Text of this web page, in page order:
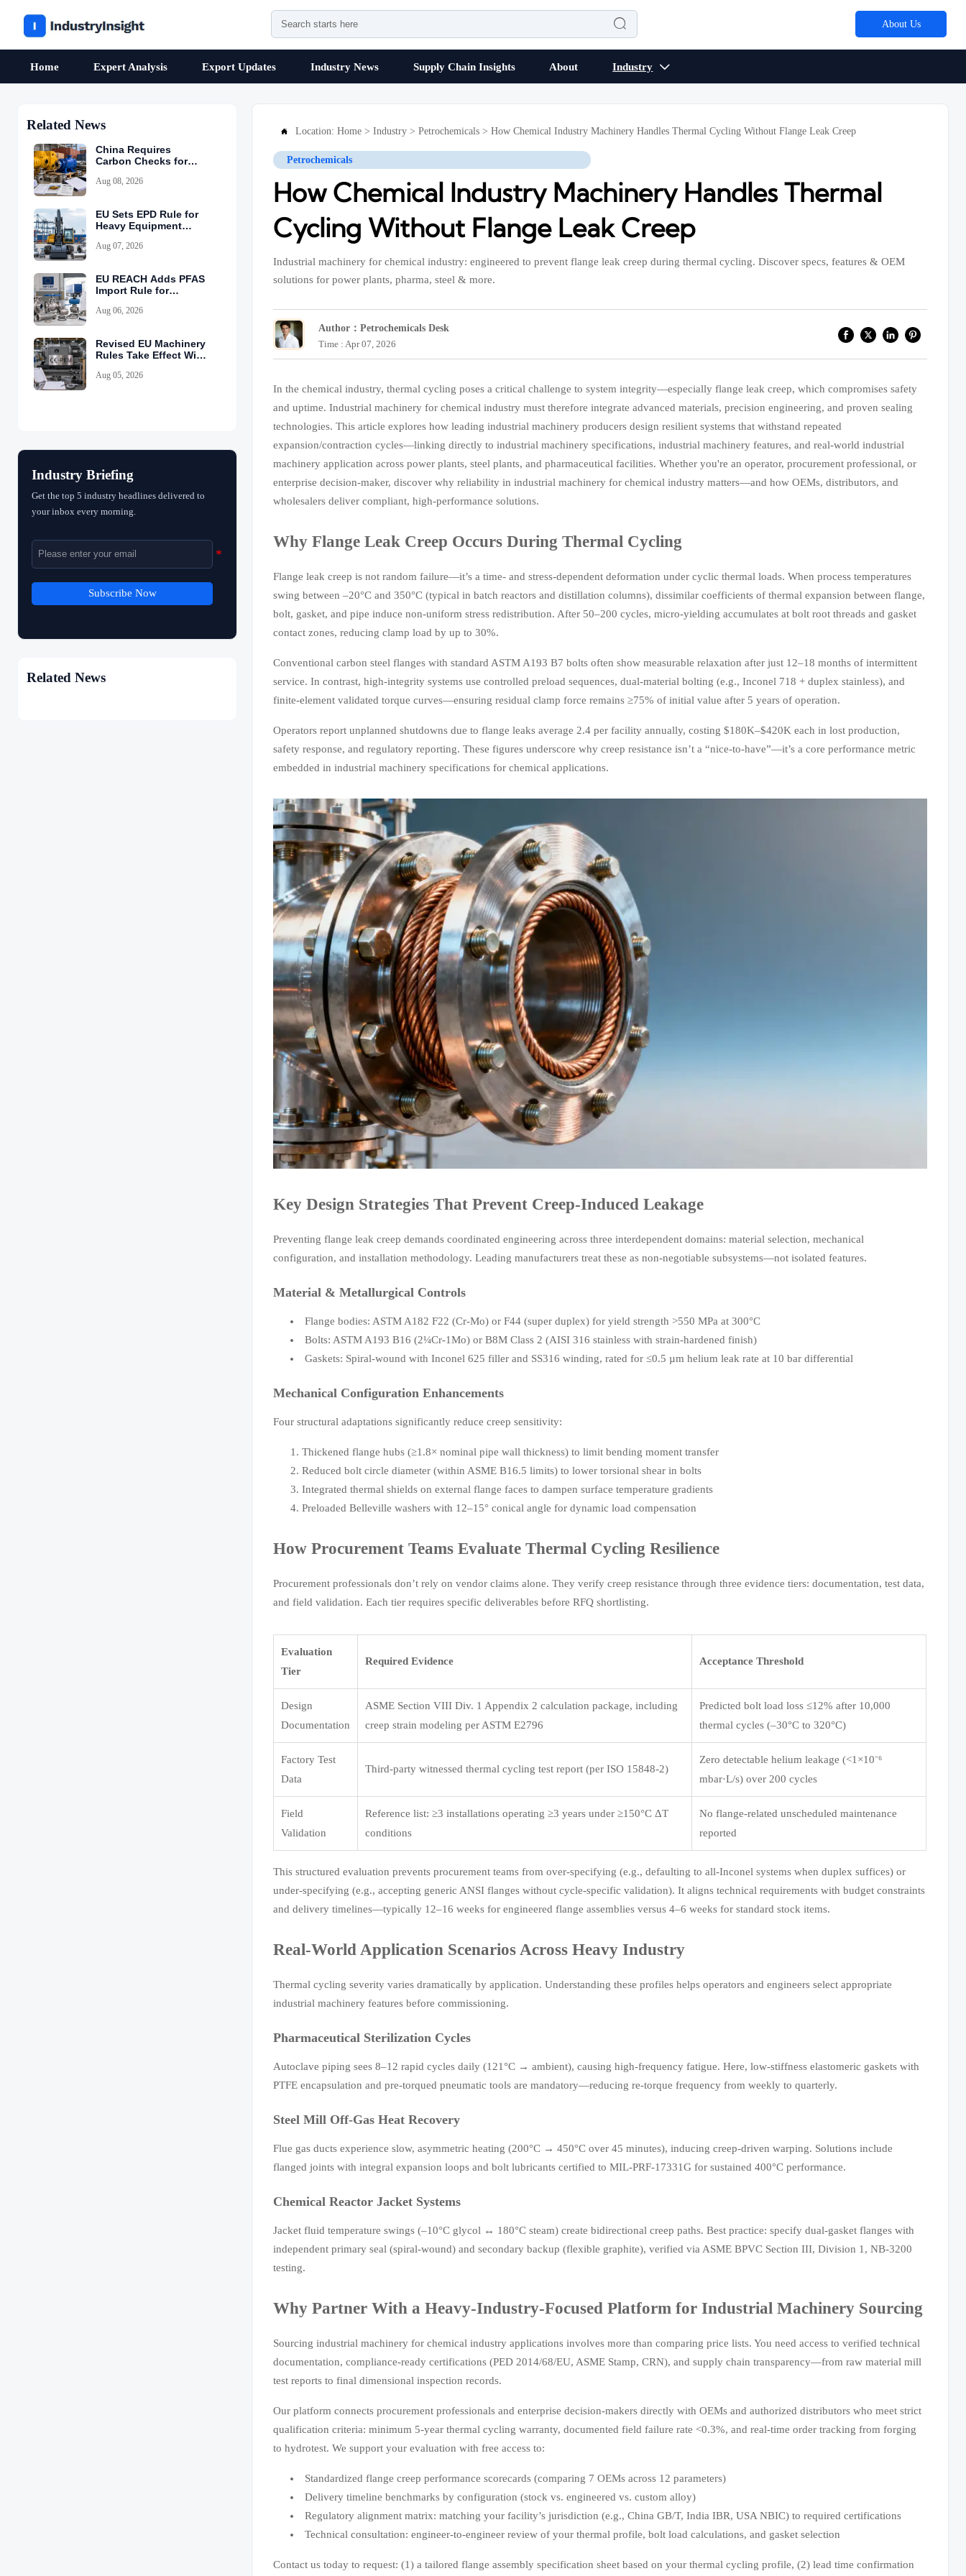
 About Us
Home Expert Analysis Export Updates Industry News Supply Chain Insights About Industry 
Related News
China Requires
Carbon Checks for
Aug 08, 2026
EU Sets EPD Rule for
Heavy Equipment
Aug 07, 2026
EU REACH Adds PFAS
Import Rule for
Aug 06, 2026
Revised EU Machinery
Rules Take Effect With
Aug 05, 2026
Industry Briefing
Get the top 5 industry headlines delivered to
your inbox every morning.
Subscribe Now
Related News
 Location:Home >Industry >Petrochemicals >How Chemical Industry Machinery Handles Thermal Cycling Without Flange Leak Creep
Petrochemicals
How Chemical Industry Machinery Handles Thermal
Cycling Without Flange Leak Creep
Industrial machinery for chemical industry: engineered to prevent flange leak creep during thermal cycling. Discover specs, features & OEM
solutions for power plants, pharma, steel & more.
Author：Petrochemicals Desk
Time : Apr 07, 2026
In the chemical industry, thermal cycling poses a critical challenge to system integrity—especially flange leak creep, which compromises safety
and uptime. Industrial machinery for chemical industry must therefore integrate advanced materials, precision engineering, and proven sealing
technologies. This article explores how leading industrial machinery producers design resilient systems that withstand repeated
expansion/contraction cycles—linking directly to industrial machinery specifications, industrial machinery features, and real-world industrial
machinery application across power plants, steel plants, and pharmaceutical facilities. Whether you're an operator, procurement professional, or
enterprise decision-maker, discover why reliability in industrial machinery for chemical industry matters—and how OEMs, distributors, and
wholesalers deliver compliant, high-performance solutions.
Why Flange Leak Creep Occurs During Thermal Cycling
Flange leak creep is not random failure—it’s a time- and stress-dependent deformation under cyclic thermal loads. When process temperatures
swing between –20°C and 350°C (typical in batch reactors and distillation columns), dissimilar coefficients of thermal expansion between flange,
bolt, gasket, and pipe induce non-uniform stress redistribution. After 50–200 cycles, micro-yielding accumulates at bolt root threads and gasket
contact zones, reducing clamp load by up to 30%.
Conventional carbon steel flanges with standard ASTM A193 B7 bolts often show measurable relaxation after just 12–18 months of intermittent
service. In contrast, high-integrity systems use controlled preload sequences, dual-material bolting (e.g., Inconel 718 + duplex stainless), and
finite-element validated torque curves—ensuring residual clamp force remains ≥75% of initial value after 5 years of operation.
Operators report unplanned shutdowns due to flange leaks average 2.4 per facility annually, costing $180K–$420K each in lost production,
safety response, and regulatory reporting. These figures underscore why creep resistance isn’t a “nice-to-have”—it’s a core performance metric
embedded in industrial machinery specifications for chemical applications.
Key Design Strategies That Prevent Creep-Induced Leakage
Preventing flange leak creep demands coordinated engineering across three interdependent domains: material selection, mechanical
configuration, and installation methodology. Leading manufacturers treat these as non-negotiable subsystems—not isolated features.
Material & Metallurgical Controls
Flange bodies: ASTM A182 F22 (Cr-Mo) or F44 (super duplex) for yield strength >550 MPa at 300°C
Bolts: ASTM A193 B16 (2¼Cr-1Mo) or B8M Class 2 (AISI 316 stainless with strain-hardened finish)
Gaskets: Spiral-wound with Inconel 625 filler and SS316 winding, rated for ≤0.5 µm helium leak rate at 10 bar differential
Mechanical Configuration Enhancements
Four structural adaptations significantly reduce creep sensitivity:
Thickened flange hubs (≥1.8× nominal pipe wall thickness) to limit bending moment transfer
Reduced bolt circle diameter (within ASME B16.5 limits) to lower torsional shear in bolts
Integrated thermal shields on external flange faces to dampen surface temperature gradients
Preloaded Belleville washers with 12–15° conical angle for dynamic load compensation
How Procurement Teams Evaluate Thermal Cycling Resilience
Procurement professionals don’t rely on vendor claims alone. They verify creep resistance through three evidence tiers: documentation, test data,
and field validation. Each tier requires specific deliverables before RFQ shortlisting.
Evaluation
Tier
Required Evidence Acceptance Threshold
Design
Documentation
ASME Section VIII Div. 1 Appendix 2 calculation package, including
creep strain modeling per ASTM E2796
Predicted bolt load loss ≤12% after 10,000
thermal cycles (–30°C to 320°C)
Factory Test
Data
Third-party witnessed thermal cycling test report (per ISO 15848-2)
Zero detectable helium leakage (<1×10⁻⁶
mbar·L/s) over 200 cycles
Field
Validation
Reference list: ≥3 installations operating ≥3 years under ≥150°C ΔT
conditions
No flange-related unscheduled maintenance
reported
This structured evaluation prevents procurement teams from over-specifying (e.g., defaulting to all-Inconel systems when duplex suffices) or
under-specifying (e.g., accepting generic ANSI flanges without cycle-specific validation). It aligns technical requirements with budget constraints
and delivery timelines—typically 12–16 weeks for engineered flange assemblies versus 4–6 weeks for standard stock items.
Real-World Application Scenarios Across Heavy Industry
Thermal cycling severity varies dramatically by application. Understanding these profiles helps operators and engineers select appropriate
industrial machinery features before commissioning.
Pharmaceutical Sterilization Cycles
Autoclave piping sees 8–12 rapid cycles daily (121°C → ambient), causing high-frequency fatigue. Here, low-stiffness elastomeric gaskets with
PTFE encapsulation and pre-torqued pneumatic tools are mandatory—reducing re-torque frequency from weekly to quarterly.
Steel Mill Off-Gas Heat Recovery
Flue gas ducts experience slow, asymmetric heating (200°C → 450°C over 45 minutes), inducing creep-driven warping. Solutions include
flanged joints with integral expansion loops and bolt lubricants certified to MIL-PRF-17331G for sustained 400°C performance.
Chemical Reactor Jacket Systems
Jacket fluid temperature swings (–10°C glycol ↔ 180°C steam) create bidirectional creep paths. Best practice: specify dual-gasket flanges with
independent primary seal (spiral-wound) and secondary backup (flexible graphite), verified via ASME BPVC Section III, Division 1, NB-3200
testing.
Why Partner With a Heavy-Industry-Focused Platform for Industrial Machinery Sourcing
Sourcing industrial machinery for chemical industry applications involves more than comparing price lists. You need access to verified technical
documentation, compliance-ready certifications (PED 2014/68/EU, ASME Stamp, CRN), and supply chain transparency—from raw material mill
test reports to final dimensional inspection records.
Our platform connects procurement professionals and enterprise decision-makers directly with OEMs and authorized distributors who meet strict
qualification criteria: minimum 5-year thermal cycling warranty, documented field failure rate <0.3%, and real-time order tracking from forging
to hydrotest. We support your evaluation with free access to:
Standardized flange creep performance scorecards (comparing 7 OEMs across 12 parameters)
Delivery timeline benchmarks by configuration (stock vs. engineered vs. custom alloy)
Regulatory alignment matrix: matching your facility’s jurisdiction (e.g., China GB/T, India IBR, USA NBIC) to required certifications
Technical consultation: engineer-to-engineer review of your thermal profile, bolt load calculations, and gasket selection
Contact us today to request: (1) a tailored flange assembly specification sheet based on your thermal cycling profile, (2) lead time confirmation